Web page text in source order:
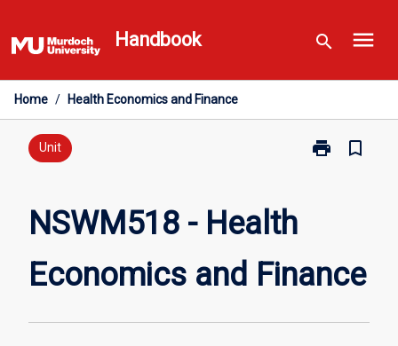
to
content
Handbook search menu
Home / Health Economics and Finance
Unit print
Print
Finance
page
bookmark_border
NSWM518 - Health
Economics and Finance